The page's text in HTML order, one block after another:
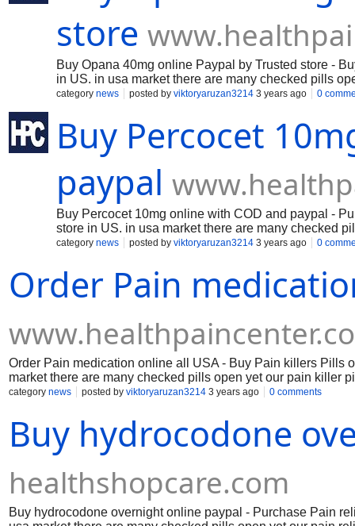
store
Buy Opana 40mg online Paypal by Trusted store -
in US. in usa market there are many checked pills
minimal cerebrum to fix in US and canada country.
category news posted by viktoryaruzan3214 3 years ago 0
Buy Percocet
paypal
Buy Percocet 10mg online with COD and paypal -
store in US. in usa market there are many checked
paying little frontal cortex to fix in US and canada
category news posted by viktoryaruzan3214 3 years ago 0
Order Pain
Order Pain medication online all USA - Buy Pain killers Pills
market there are many checked pills open yet our pain killer
and canada country.
category news posted by viktoryaruzan3214 3 years ago 0 comments
Buy hydrocodone
healthshopcare.com
Buy hydrocodone overnight online paypal - Purchase Pain